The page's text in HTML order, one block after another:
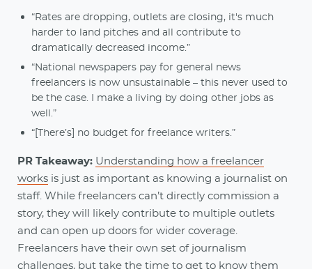
“Rates are dropping, outlets are closing, it's much
harder to land pitches and all contribute to
dramatically decreased income.”
“National newspapers pay for general news
freelancers is now unsustainable – this never used to
be the case. I make a living by doing other jobs as
well.”
“[There’s] no budget for freelance writers.”
PR Takeaway: Understanding how a freelancer
works is just as important as knowing a journalist on
staff. While freelancers can’t directly commission a
story, they will likely contribute to multiple outlets
and can open up doors for wider coverage.
Freelancers have their own set of journalism
challenges, but take the time to get to know them